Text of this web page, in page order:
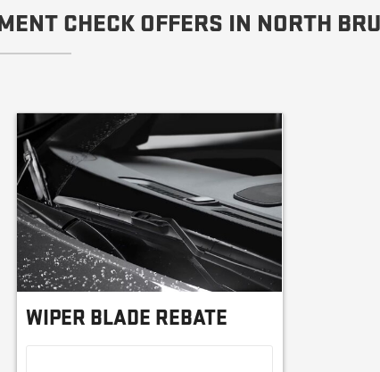
CHECK OFFERS IN NORTH
WIPER BLADE REBATE